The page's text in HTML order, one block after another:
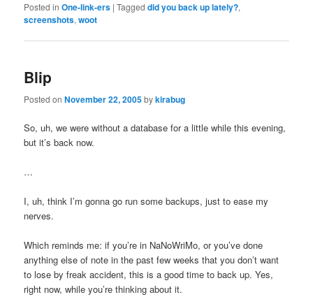
Posted in One-link-ers |Tagged did you back up lately?,
screenshots,woot
Blip
Posted onNovember 22, 2005bykirabug
So, uh, we were without a database for a little while this evening,
but it’s back now.
…
I, uh, think I’m gonna go run some backups, just to ease my
nerves.
Which reminds me: if you’re in NaNoWriMo, or you’ve done
anything else of note in the past few weeks that you don’t want
to lose by freak accident, this is a good time to back up. Yes,
right now, while you’re thinking about it.